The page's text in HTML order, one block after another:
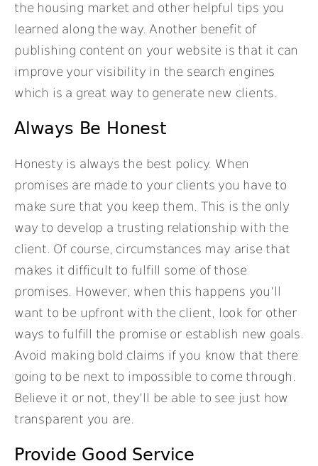
the housing market and other helpful tips you
learned along the way. Another benefit of
publishing content on your website is that it can
improve your visibility in the search engines
which is a great way to generate new clients.
Always Be Honest
Honesty is always the best policy. When
promises are made to your clients you have to
make sure that you keep them. This is the only
way to develop a trusting relationship with the
client. Of course, circumstances may arise that
makes it difficult to fulfill some of those
promises. However, when this happens you’ll
want to be upfront with the client, look for other
ways to fulfill the promise or establish new goals.
Avoid making bold claims if you know that there
going to be next to impossible to come through.
Believe it or not, they’ll be able to see just how
transparent you are.
Provide Good Service